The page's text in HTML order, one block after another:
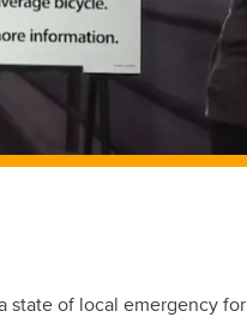
state of local emergency for